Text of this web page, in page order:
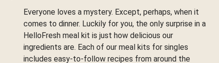
Everyone loves a mystery. Except, perhaps, when it
comes to dinner. Luckily for you, the only surprise in a
HelloFresh meal kit is just how delicious our
ingredients are. Each of our meal kits for singles
includes easy-to-follow recipes from around the